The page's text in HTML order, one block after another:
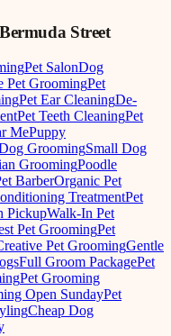
Bermuda Street
Pet SalonDog
Pet GroomingPet
Pet Ear CleaningDe-
Pet Teeth CleaningPet
MePuppy
GroomingSmall Dog
GroomingPoodle
BarberOrganic Pet
TreatmentPet
PickupWalk-In Pet
Pet GroomingPet
Pet GroomingGentle
Full Groom PackagePet
Pet Grooming
Open SundayPet
Cheap Dog